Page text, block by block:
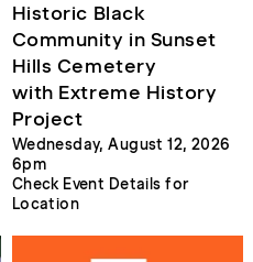
Historic Black
Community in Sunset
Hills Cemetery
with Extreme History
Project
Wednesday, August 12, 2026
6pm
Check Event Details for
Location